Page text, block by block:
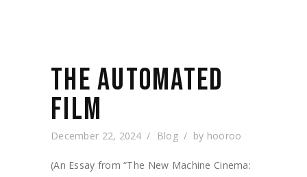
THE AUTOMATED
FILM
December 22, 2024 Blog by hooroo
(An Essay from “The New Machine Cinema: